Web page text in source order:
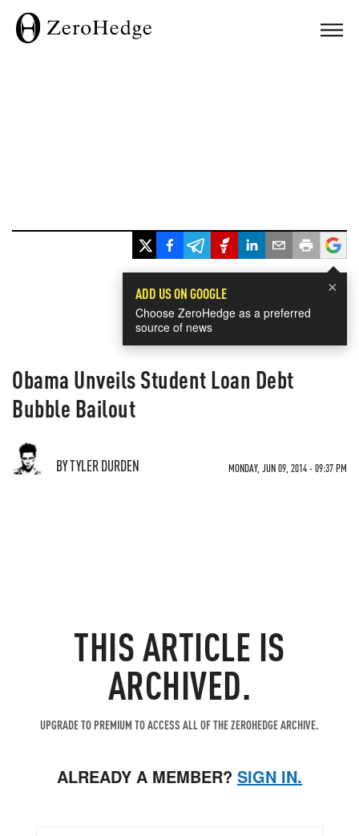
×
ADD US ON GOOGLE
Choose ZeroHedge as a preferred
source of news
Obama Unveils Student Loan Debt
Bubble Bailout
BY TYLER DURDEN MONDAY, JUN 09, 2014 - 09:37 PM
THIS ARTICLE IS
ARCHIVED.
UPGRADE TO PREMIUM TO ACCESS ALL OF THE ZEROHEDGE ARCHIVE.
ALREADY A MEMBER? SIGN IN.